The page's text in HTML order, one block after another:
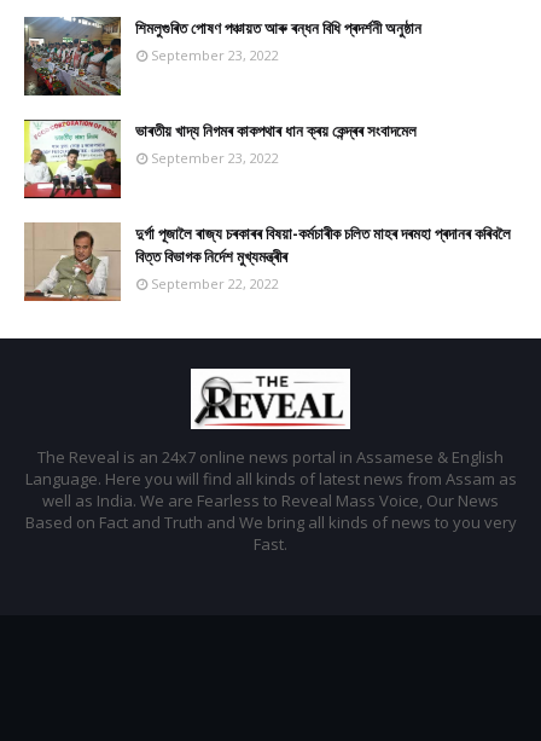
শিমলুগুৰিত পোষণ পঞ্চায়ত আৰু ৰন্ধন বিধি প্ৰদৰ্শনী অনুষ্ঠান
September 23, 2022
ভাৰতীয় খাদ্য নিগমৰ কাকপথাৰ ধান ক্ৰয় কেন্দ্ৰৰ সংবাদমেল
September 23, 2022
দুৰ্গা পূজালৈ ৰাজ্য চৰকাৰৰ বিষয়া-কৰ্মচাৰীক চলিত মাহৰ দৰমহা প্ৰদানৰ কৰিবলৈ
বিত্ত বিভাগক নিৰ্দেশ মুখ্যমন্ত্ৰীৰ
September 22, 2022
The Reveal is an 24x7 online news portal in Assamese & English
Language. Here you will find all kinds of latest news from Assam as
well as India. We are Fearless to Reveal Mass Voice, Our News
Based on Fact and Truth and We bring all kinds of news to you very
Fast.